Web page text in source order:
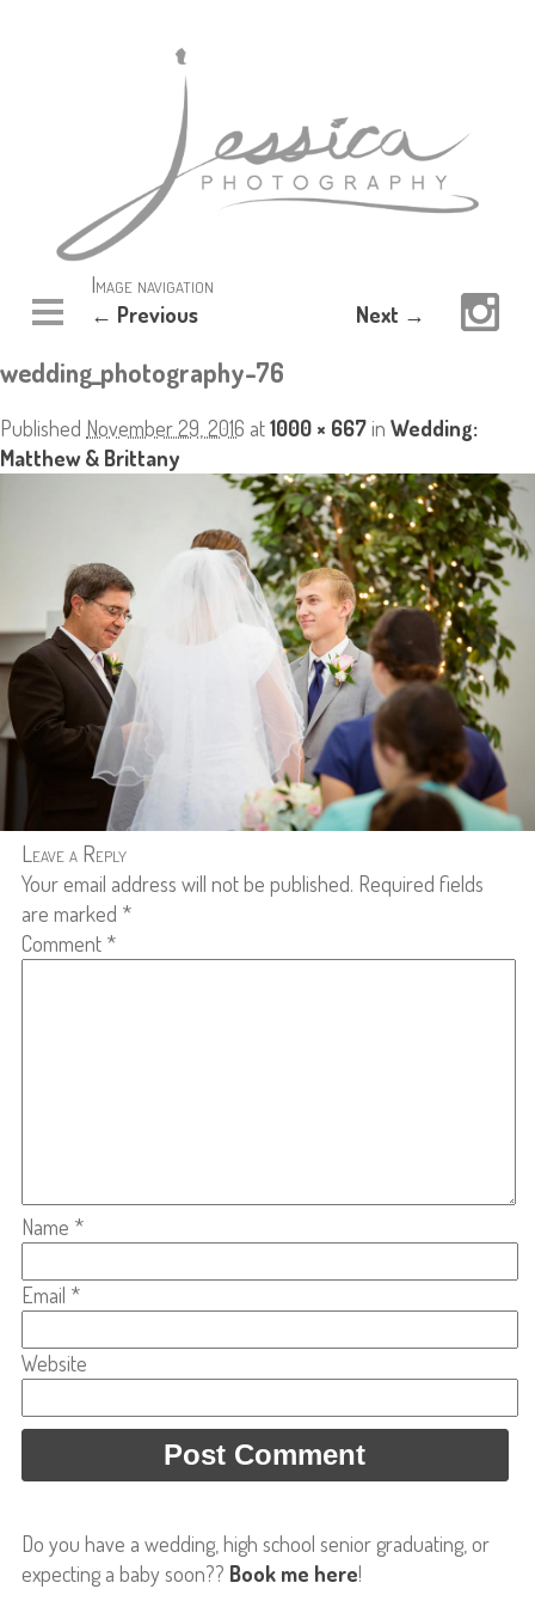
Image navigation
← Previous Next →
wedding_photography-76
Published November 29, 2016 at1000 × 667in Wedding:
Matthew & Brittany
Leave a Reply
Your email address will not be published. Required fields
are marked *
Comment *
Name *
Email *
Website
Do you have a wedding, high school senior graduating, or
expecting a baby soon?? Book me here!